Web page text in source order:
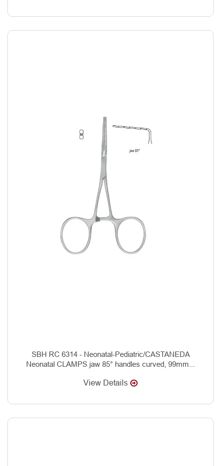
SBH RC 6314 - Neonatal-Pediatric/CASTANEDA
Neonatal CLAMPS jaw 85° handles curved, 99mm...
View Details